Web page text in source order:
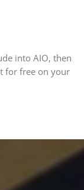
into AIO, then
for free on your